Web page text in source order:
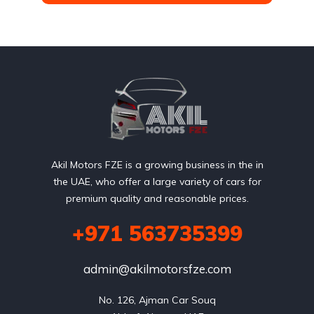
Akil Motors FZE is a growing business in the in
the UAE, who offer a large variety of cars for
premium quality and reasonable prices.
+971 563735399
admin@akilmotorsfze.com
No. 126, Ajman Car Souq